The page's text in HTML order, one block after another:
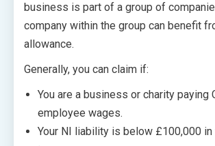
business is part of a group of
company within the group can benefit
allowance.
Generally, you can claim if:
You are a business or charity paying
employee wages.
Your NI liability is below £100,000